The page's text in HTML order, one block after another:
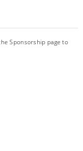
Sponsorship page to